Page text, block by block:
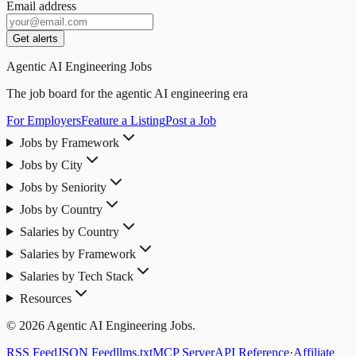
Email address
Get alerts
Agentic AI Engineering Jobs
The job board for the agentic AI engineering era
For EmployersFeature a ListingPost a Job
Jobs by Framework
Jobs by City
Jobs by Seniority
Jobs by Country
Salaries by Country
Salaries by Framework
Salaries by Tech Stack
Resources
© 2026 Agentic AI Engineering Jobs.
RSS FeedJSON Feedllms.txtMCP ServerAPI Reference·Affiliate